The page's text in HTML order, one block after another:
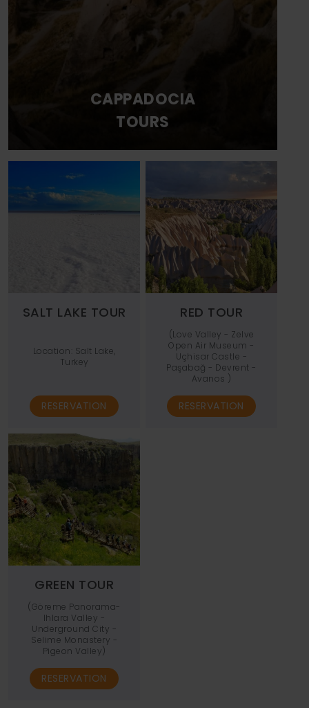
CAPPADOCIA
TOURS
SALT LAKE TOUR
Location: Salt Lake,
Turkey
RESERVATION
RED TOUR
(Love Valley - Zelve
Open Air Museum -
Uçhisar Castle -
Paşabağ - Devrent -
Avanos )
RESERVATION
GREEN TOUR
(Göreme Panorama-
Ihlara Valley -
Underground City -
Selime Monastery -
Pigeon Valley)
RESERVATION